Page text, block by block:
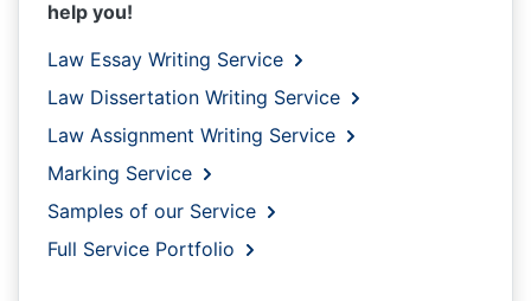
help you!
Law Essay Writing Service
Law Dissertation Writing Service
Law Assignment Writing Service
Marking Service
Samples of our Service
Full Service Portfolio